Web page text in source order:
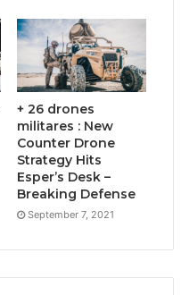
+ 26 drones
militares : New
Counter Drone
Strategy Hits
Esper’s Desk –
Breaking Defense
September 7, 2021